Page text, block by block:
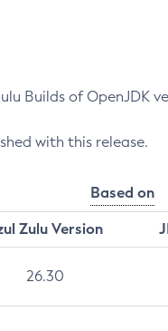
of OpenJDK
with this release.
Based on
Zulu Version
26.30